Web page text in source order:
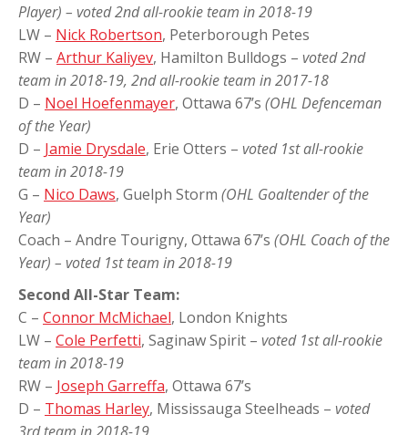
Player) – voted 2nd all-rookie team in 2018-19
LW – Nick Robertson, Peterborough Petes
RW – Arthur Kaliyev, Hamilton Bulldogs – voted 2nd
team in 2018-19, 2nd all-rookie team in 2017-18
D – Noel Hoefenmayer, Ottawa 67’s (OHL Defenceman
of the Year)
D – Jamie Drysdale, Erie Otters – voted 1st all-rookie
team in 2018-19
G – Nico Daws, Guelph Storm (OHL Goaltender of the
Year)
Coach – Andre Tourigny, Ottawa 67’s (OHL Coach of the
Year) – voted 1st team in 2018-19
Second All-Star Team:
C – Connor McMichael, London Knights
LW – Cole Perfetti, Saginaw Spirit – voted 1st all-rookie
team in 2018-19
RW – Joseph Garreffa, Ottawa 67’s
D – Thomas Harley, Mississauga Steelheads – voted